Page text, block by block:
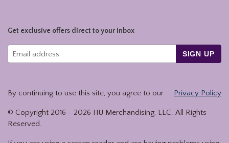
Get exclusive offers direct to your inbox
SIGN UP
By continuing to use this site, you agree to our Privacy Policy
© Copyright 2016 - 2026 HU Merchandising, LLC. All Rights
Reserved.